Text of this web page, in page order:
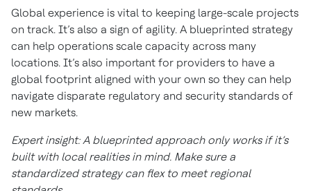
Global experience is vital to keeping large-scale projects
on track. It’s also a sign of agility. A blueprinted strategy
can help operations scale capacity across many
locations. It’s also important for providers to have a
global footprint aligned with your own so they can help
navigate disparate regulatory and security standards of
new markets.
Expert insight: A blueprinted approach only works if it’s
built with local realities in mind. Make sure a
standardized strategy can flex to meet regional